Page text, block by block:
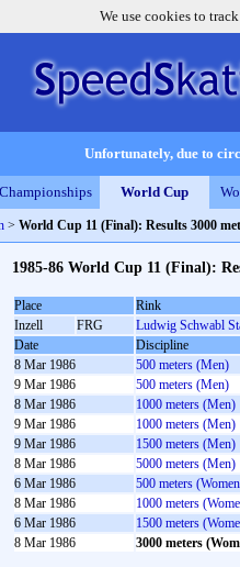
We use cookies to
Unfortunately, due to
Championships World Cup
> World Cup 11 (Final): Results 3000
1985-86 World Cup 11 (Final):
Place
Rink
Inzell
FRG
Ludwig Schwabl
Date
Discipline
8 Mar 1986
500 meters (Men)
9 Mar 1986
500 meters (Men)
8 Mar 1986
1000 meters (Men)
9 Mar 1986
1000 meters (Men)
9 Mar 1986
1500 meters (Men)
8 Mar 1986
5000 meters (Men)
6 Mar 1986
500 meters
8 Mar 1986
1000 meters
6 Mar 1986
1500 meters
8 Mar 1986
3000 meters